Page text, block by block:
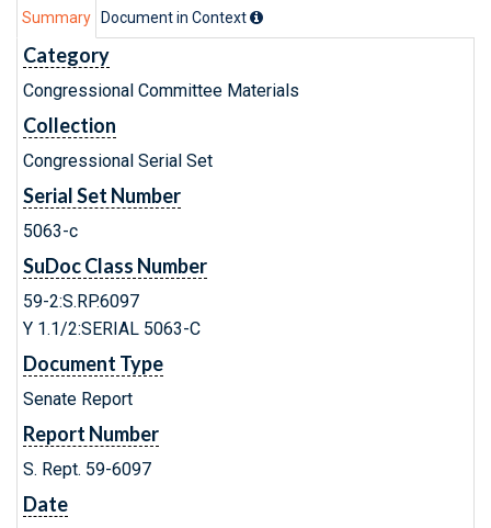
Summary Document in Context
Category
Congressional Committee Materials
Collection
Congressional Serial Set
Serial Set Number
5063-c
SuDoc Class Number
59-2:S.RP.6097
Y 1.1/2:SERIAL 5063-C
Document Type
Senate Report
Report Number
S. Rept. 59-6097
Date